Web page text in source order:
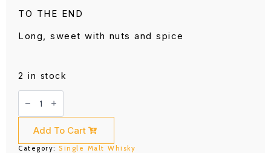
TO THE END
Long, sweet with nuts and spice
2 in stock
Glen
Grant
Years
700ML
quantity
Add To Cart
Category: Single Malt Whisky